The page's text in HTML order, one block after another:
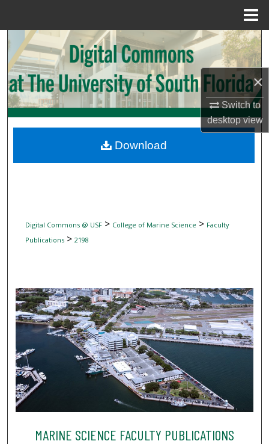
×
Switch to
desktopview
Search
Browse Collections
My Account
Digital Commons Network™
Digital Commons @ USF> College of Marine Science > Faculty
Publications> 2198
MARINE SCIENCE FACULTY PUBLICATIONS
Download